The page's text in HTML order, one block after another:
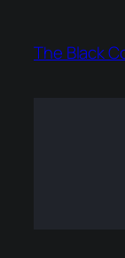
content
The Black